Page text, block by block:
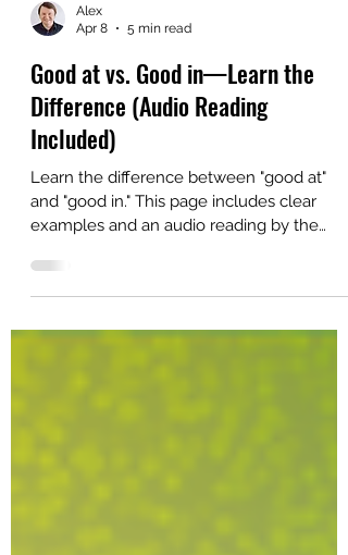
Apr 8
5 min read
Good at vs. Good in—Learn the
Difference (Audio Reading
Included)
Learn the difference between "good at"
and "good in." This page includes clear
examples and an audio reading by the